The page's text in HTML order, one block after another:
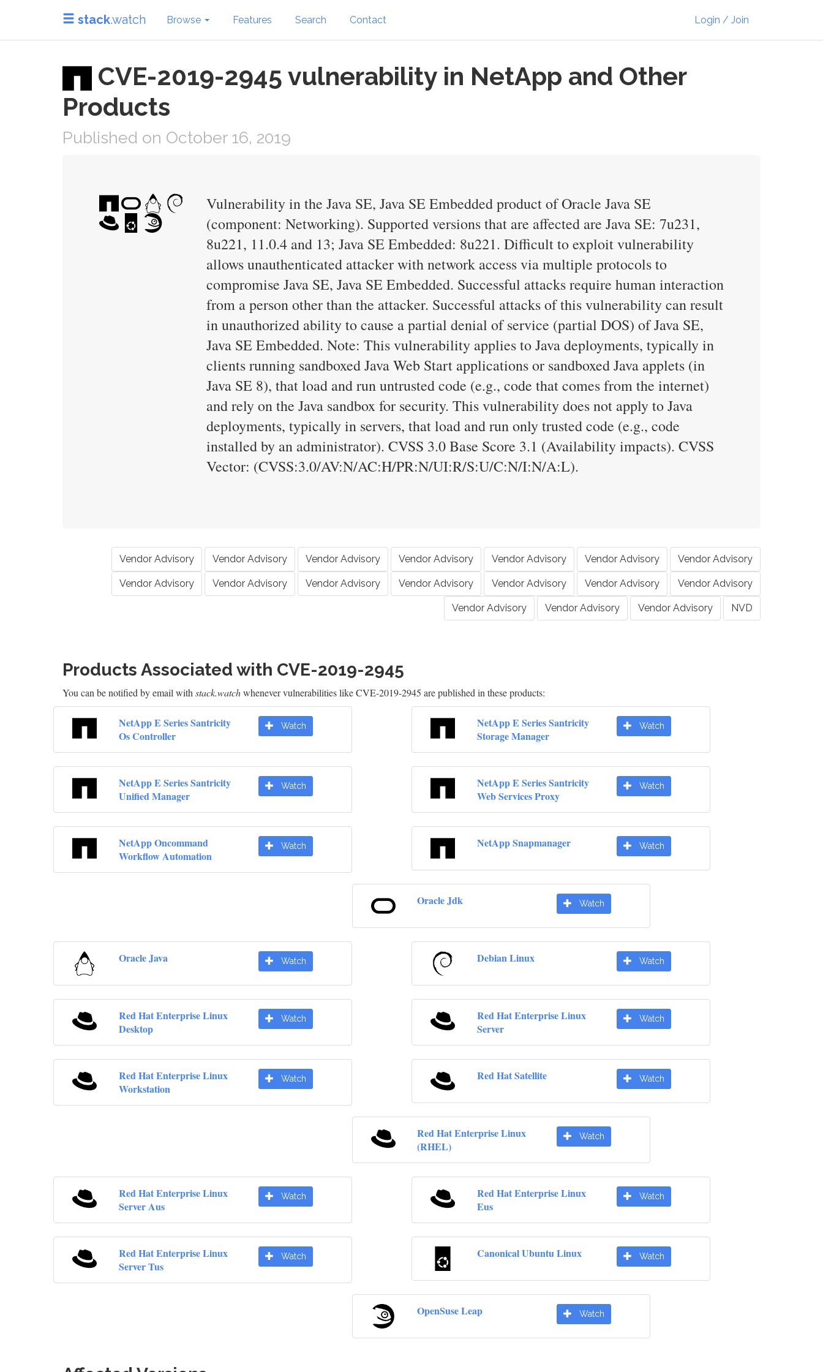
stack.watch Browse Features Search Contact Login / Join
CVE-2019-2945 vulnerability in NetApp and Other
Products
Published on October 16, 2019
Vulnerability in the Java SE, Java SE Embedded product of Oracle Java SE
(component: Networking). Supported versions that are affected are Java SE: 7u231,
8u221, 11.0.4 and 13; Java SE Embedded: 8u221. Difficult to exploit vulnerability
allows unauthenticated attacker with network access via multiple protocols to
compromise Java SE, Java SE Embedded. Successful attacks require human interaction
from a person other than the attacker. Successful attacks of this vulnerability can result
in unauthorized ability to cause a partial denial of service (partial DOS) of Java SE,
Java SE Embedded. Note: This vulnerability applies to Java deployments, typically in
clients running sandboxed Java Web Start applications or sandboxed Java applets (in
Java SE 8), that load and run untrusted code (e.g., code that comes from the internet)
and rely on the Java sandbox for security. This vulnerability does not apply to Java
deployments, typically in servers, that load and run only trusted code (e.g., code
installed by an administrator). CVSS 3.0 Base Score 3.1 (Availability impacts). CVSS
Vector: (CVSS:3.0/AV:N/AC:H/PR:N/UI:R/S:U/C:N/I:N/A:L).
Vendor Advisory Vendor Advisory Vendor Advisory Vendor Advisory Vendor Advisory Vendor Advisory Vendor Advisory
Vendor Advisory Vendor Advisory Vendor Advisory Vendor Advisory Vendor Advisory Vendor Advisory Vendor Advisory
Vendor Advisory Vendor Advisory Vendor Advisory NVD
Products Associated with CVE-2019-2945
You can be notified by email withstack.watchwhenever vulnerabilities like CVE-2019-2945 are published in these products:
NetApp E Series Santricity
Os Controller
Watch
NetApp E Series Santricity
Storage Manager
Watch
NetApp E Series Santricity
Unified Manager
Watch
NetApp E Series Santricity
Web Services Proxy
Watch
NetApp Oncommand
Workflow Automation
Watch NetApp Snapmanager Watch
Oracle Jdk Watch
Oracle Java Watch Debian Linux Watch
Red Hat Enterprise Linux
Desktop
Watch
Red Hat Enterprise Linux
Server
Watch
Red Hat Enterprise Linux
Workstation
Watch Red Hat Satellite Watch
Red Hat Enterprise Linux
(RHEL)
Watch
Red Hat Enterprise Linux
Server Aus
Watch
Red Hat Enterprise Linux
Eus
Watch
Red Hat Enterprise Linux
Server Tus
Watch Canonical Ubuntu Linux Watch
OpenSuse Leap Watch